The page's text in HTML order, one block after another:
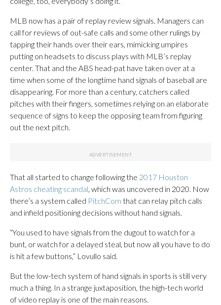
MLB now has a pair of replay review signals. Managers can
call for reviews of out-safe calls and some other rulings by
tapping their hands over their ears, mimicking umpires
putting on headsets to discuss plays with MLB’s replay
center. That and the ABS head-pat have taken over at a
time when some of the longtime hand signals of baseball are
disappearing. For more than a century, catchers called
pitches with their fingers, sometimes relying on an elaborate
sequence of signs to keep the opposing team from figuring
out the next pitch.
That all started to change following the 2017 Houston
Astros cheating scandal , which was uncovered in 2020. Now
there’s a system called PitchCom that can relay pitch calls
and infield positioning decisions without hand signals.
“You used to have signals from the dugout to watch for a
bunt, or watch for a delayed steal, but now all you have to do
is hit a few buttons,” Lovullo said.
But the low-tech system of hand signals in sports is still very
much a thing. In a strange juxtaposition, the high-tech world
of video replay is one of the main reasons.